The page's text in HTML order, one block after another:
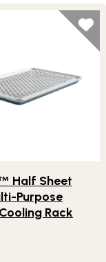
Half Sheet
Purpose
Rack